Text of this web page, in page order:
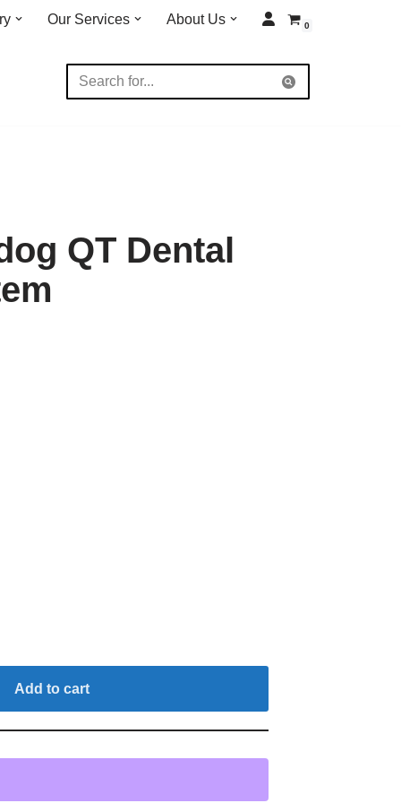
Our Services About Us 0
QT Dental
Add to cart